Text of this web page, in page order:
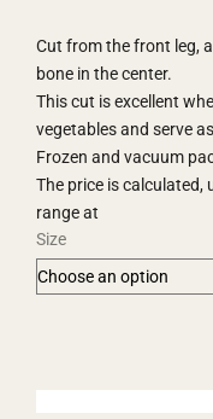
Cut from the front leg,
bone in the center.
This cut is excellent
vegetables and serve
Frozen and vacuum
The price is calculated,
range at
Size